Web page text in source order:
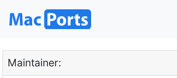
Maintainer: